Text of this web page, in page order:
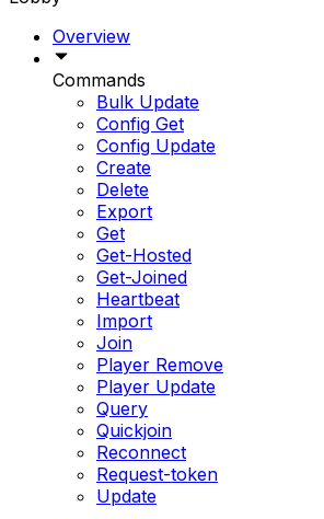
Overview
Commands
Bulk Update
Config Get
Config Update
Create
Delete
Export
Get
Get-Hosted
Get-Joined
Heartbeat
Import
Join
Player Remove
Player Update
Query
Quickjoin
Reconnect
Request-token
Update